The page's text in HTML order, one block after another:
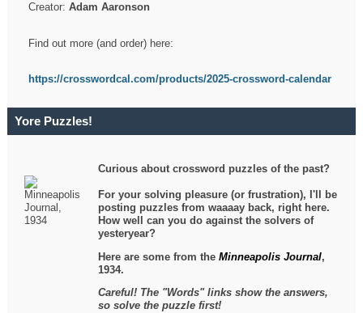
Creator:Adam Aaronson
Find out more (and order) here:
https://crosswordcal.com/products/2025-crossword-calendar
Yore Puzzles!
Curious about crossword puzzles of the past?
For your solving pleasure (or frustration), I'll be
posting puzzles from waaaay back, right here.
How well can you do against the solvers of
yesteryear?
Here are some from theMinneapolis Journal,
1934.
Careful! The "Words" links show the answers,
so solve the puzzle first!